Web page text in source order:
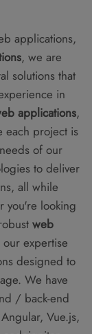
applications,
, we are
solutions that
in
applications,
each project is
of our
to deliver
all while
you're looking
web
expertise
designed to
We have
/ back-end
Vue.js,